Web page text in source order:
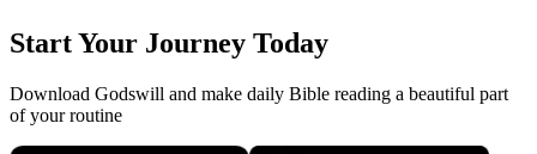
Start Your Journey Today
Download Godswill and make daily Bible reading a beautiful part
of your routine